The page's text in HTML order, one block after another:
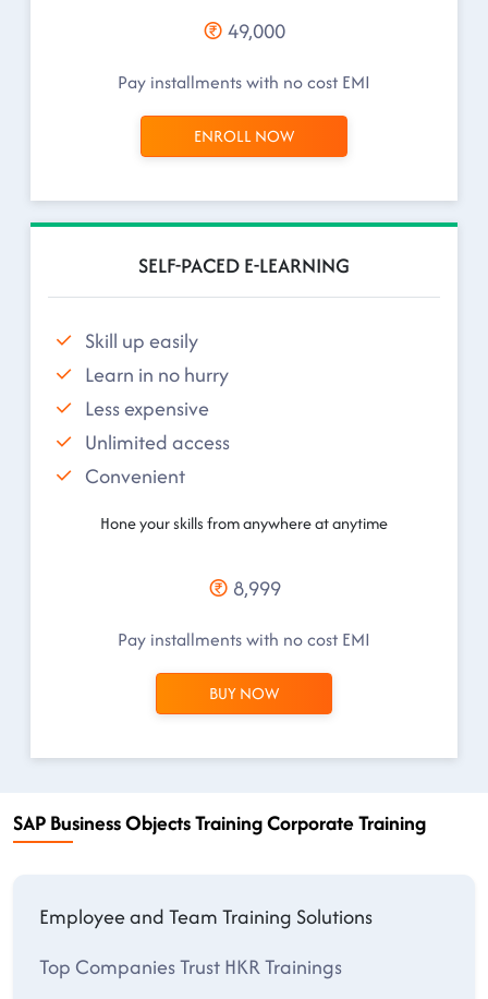
49,000
Pay installments with no cost EMI
ENROLL NOW
SELF-PACED E-LEARNING
Skill up easily
Learn in no hurry
Less expensive
Unlimited access
Convenient
Hone your skills from anywhere at anytime
8,999
Pay installments with no cost EMI
BUY NOW
SAP Business Objects Training Corporate Training
Employee and Team Training Solutions
Top Companies Trust HKR Trainings